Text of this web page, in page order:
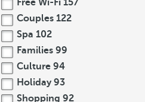
Free Wi-Fi 157
Couples 122
Spa 102
Families 99
Culture 94
Holiday 93
Shopping 92